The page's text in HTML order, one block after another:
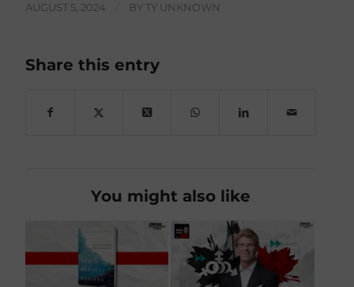
AUGUST 5, 2024 BYTY UNKNOWN
Share this entry
You might also like